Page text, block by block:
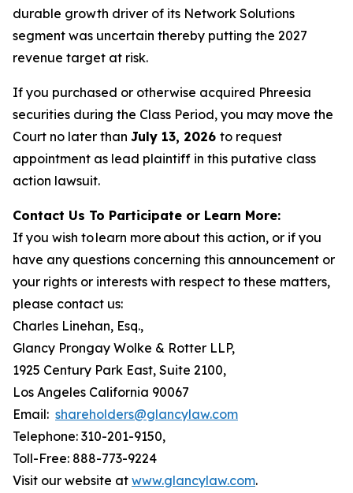
durable growth driver of its Network Solutions
segment was uncertain thereby putting the 2027
revenue target at risk.
If you purchased or otherwise acquired Phreesia
securities during the Class Period, you may move the
Court no later than July 13, 2026 to request
appointment as lead plaintiff in this putative class
action lawsuit.
Contact Us To Participate or Learn More:
If you wish to learn more about this action, or if you
have any questions concerning this announcement or
your rights or interests with respect to these matters,
please contact us:
Charles Linehan, Esq.,
Glancy Prongay Wolke & Rotter LLP,
1925 Century Park East, Suite 2100,
Los Angeles California 90067
Email: shareholders@glancylaw.com
Telephone: 310-201-9150,
Toll-Free: 888-773-9224
Visit our website at www.glancylaw.com.